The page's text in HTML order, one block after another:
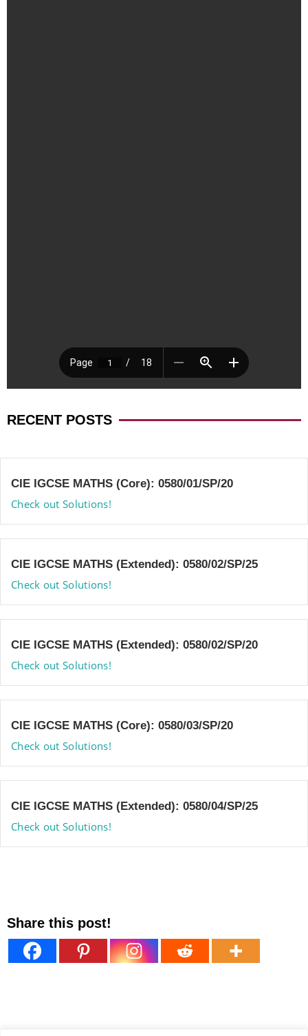
RECENT POSTS
CIE IGCSE MATHS (Core): 0580/01/SP/20
Check out Solutions!
CIE IGCSE MATHS (Extended): 0580/02/SP/25
Check out Solutions!
CIE IGCSE MATHS (Extended): 0580/02/SP/20
Check out Solutions!
CIE IGCSE MATHS (Core): 0580/03/SP/20
Check out Solutions!
CIE IGCSE MATHS (Extended): 0580/04/SP/25
Check out Solutions!
Share this post!